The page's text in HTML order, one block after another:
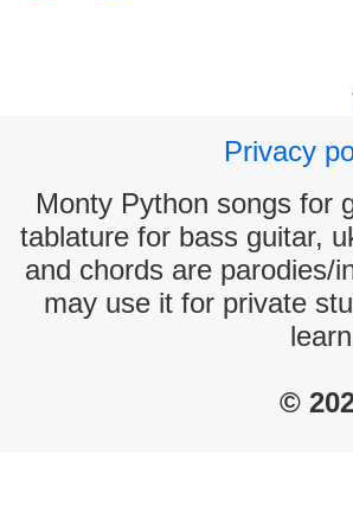
Privacy
Monty Python songs for
tablature for bass guitar,
and chords are parodies/
may use it for private
©